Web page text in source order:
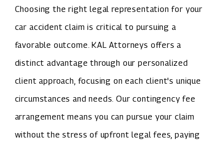
Choosing the right legal representation for your
car accident claim is critical to pursuing a
favorable outcome. KAL Attorneys offers a
distinct advantage through our personalized
client approach, focusing on each client's unique
circumstances and needs. Our contingency fee
arrangement means you can pursue your claim
without the stress of upfront legal fees, paying